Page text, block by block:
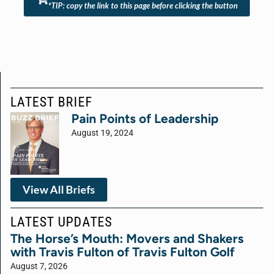
*TIP: copy the link to this page before clicking the button
LATEST BRIEF
Pain Points of Leadership
August 19, 2024
View All Briefs
LATEST UPDATES
The Horse’s Mouth: Movers and Shakers
with Travis Fulton of Travis Fulton Golf
August 7, 2026